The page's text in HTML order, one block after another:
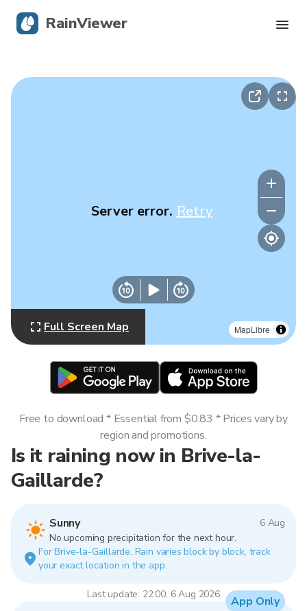
MapLibre
Server error. Retry
Full Screen Map
Is it raining now in Brive-la-
Gaillarde?
Sunny
6 Aug
No upcoming precipitation for the next hour.
For Brive-la-Gaillarde. Rain varies block by block, track
your exact location in the app.
Last update: 22:00, 6 Aug 2026
Free to download * Essential from $0.83 * Prices vary by
region and promotions.
App Only
RainViewer